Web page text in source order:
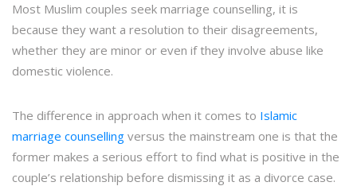
Most Muslim couples seek marriage counselling, it is
because they want a resolution to their disagreements,
whether they are minor or even if they involve abuse like
domestic violence.
The difference in approach when it comes to Islamic
marriage counselling versus the mainstream one is that the
former makes a serious effort to find what is positive in the
couple’s relationship before dismissing it as a divorce case.